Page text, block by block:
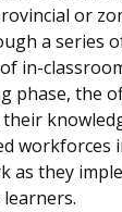
or
a series
in-
phase, the
workforces
as they